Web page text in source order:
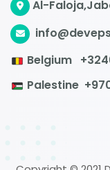
Al-
Belgium
Palestine